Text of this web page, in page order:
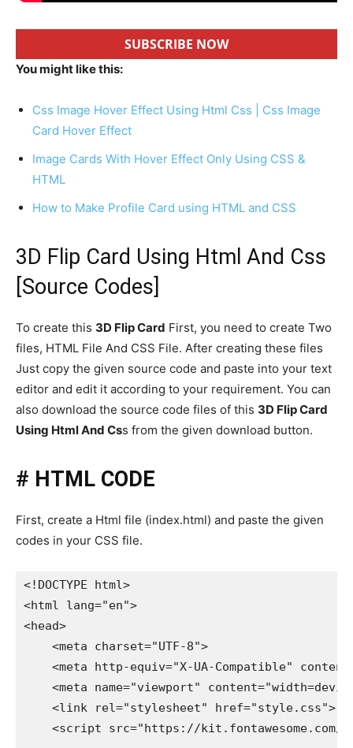
SUBSCRIBE NOW
You might like this:
Css Image Hover Effect Using Html Css | Css Image
Card Hover Effect
Image Cards With Hover Effect Only Using CSS &
HTML
How to Make Profile Card using HTML and CSS
3D Flip Card Using Html And Css
[Source Codes]
To create this 3D Flip Card First, you need to create Two
files, HTML File And CSS File. After creating these files
Just copy the given source code and paste into your text
editor and edit it according to your requirement. You can
also download the source code files of this 3D Flip Card
Using Html And Css from the given download button.
# HTML CODE
First, create a Html file (index.html) and paste the given
codes in your CSS file.
<!DOCTYPE html>
<html lang="en">
<head>
    <meta charset="UTF-8">
<meta http-equiv="X-UA-Compatible"
<meta name="viewport"
    <link rel="stylesheet" href="style.css">
<script src="https://kit.fontawesome.com/